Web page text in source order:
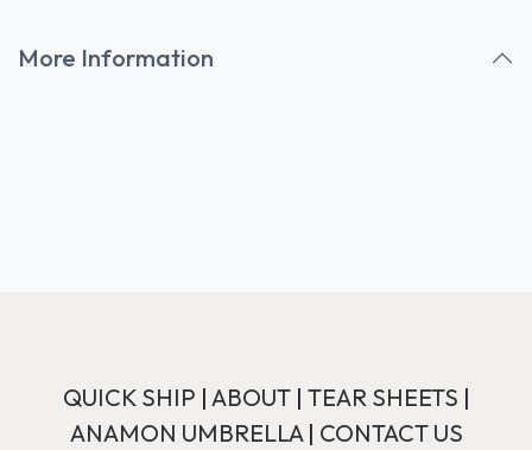
More Information
QUICK SHIP | ABOUT| TEAR SHEETS |
ANAMON UMBRELLA| CONTACT US